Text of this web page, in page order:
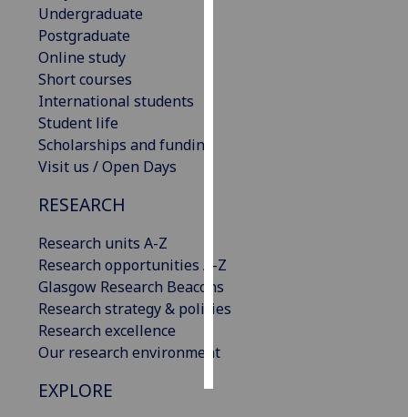
Undergraduate
Postgraduate
Online study
Short courses
International students
Student life
Scholarships and funding
Visit us / Open Days
RESEARCH
Research units A-Z
Research opportunities A-Z
Glasgow Research Beacons
Research strategy & policies
Research excellence
Our research environment
EXPLORE